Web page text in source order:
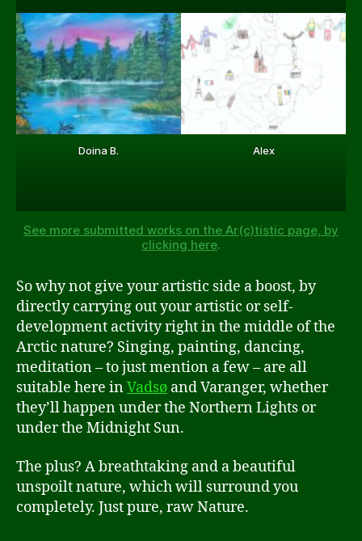
Doina B. Alex
See more submitted works on the Ar(c)tistic page, by
clicking here.
So why not give your artistic side a boost, by
directly carrying out your artistic or self-
development activity right in the middle of the
Arctic nature? Singing, painting, dancing,
meditation – to just mention a few – are all
suitable here inVadsø and Varanger, whether
they’ll happen under the Northern Lights or
under the Midnight Sun.
The plus? A breathtaking and a beautiful
unspoilt nature, which will surround you
completely. Just pure, raw Nature.